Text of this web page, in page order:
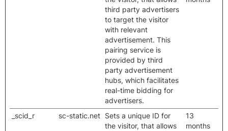
third party advertisers
to target the visitor
with relevant
advertisement. This
pairing service is
provided by third
party advertisement
hubs, which facilitates
real-time bidding for
advertisers.
_scid_r sc-static.net Sets a unique ID for
the visitor, that allows
13
months